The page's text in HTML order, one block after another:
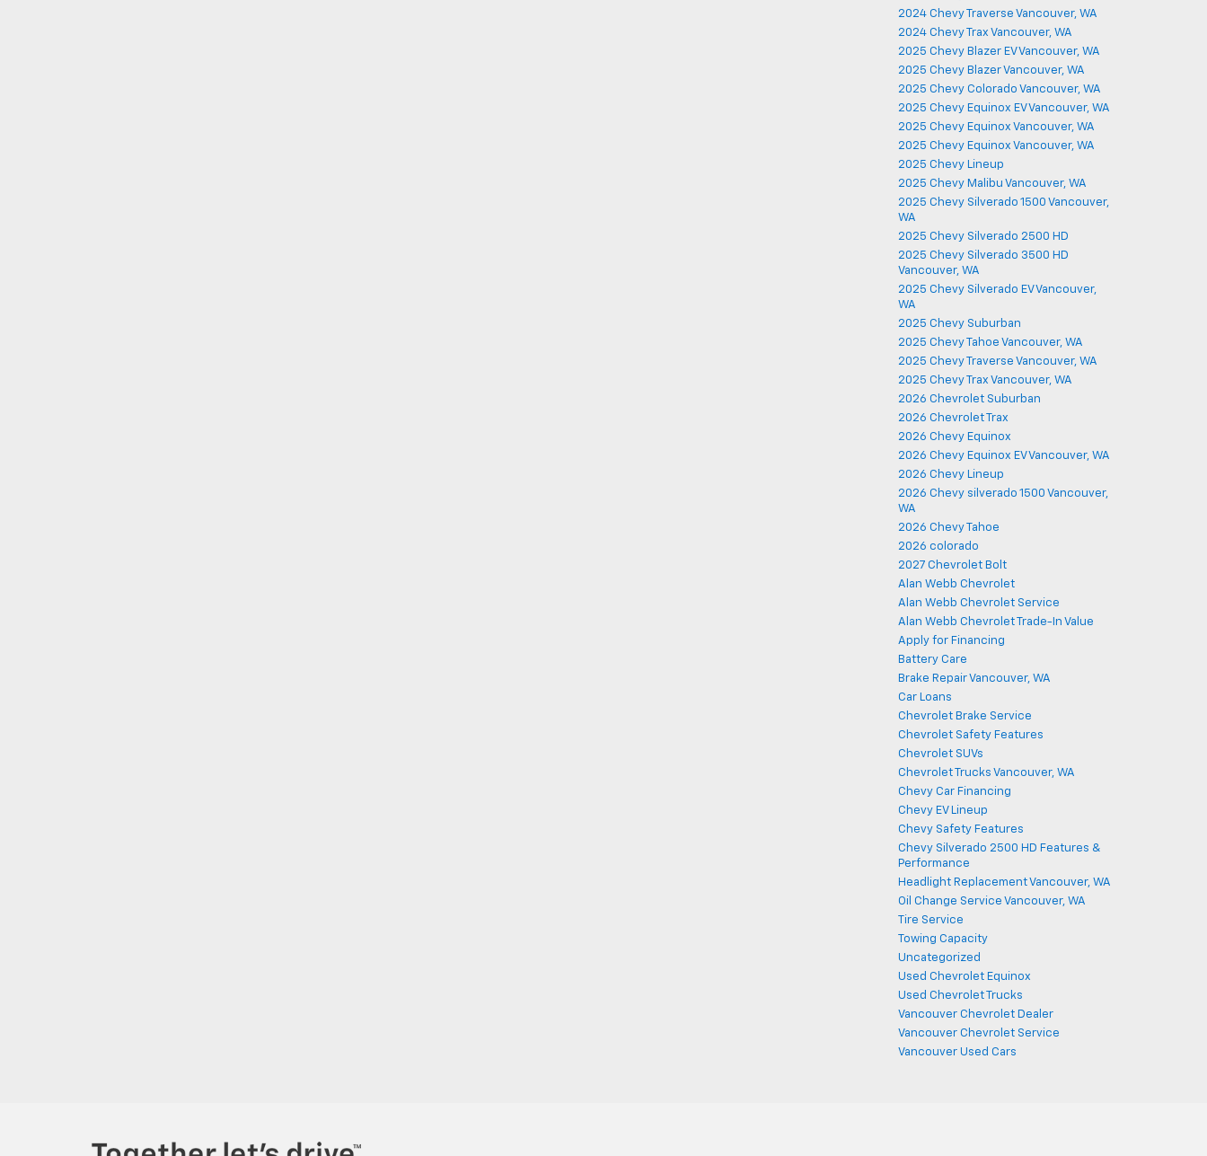
2024 Chevy Traverse Vancouver, WA
2024 Chevy Trax Vancouver, WA
2025 Chevy Blazer EV Vancouver, WA
2025 Chevy Blazer Vancouver, WA
2025 Chevy Colorado Vancouver, WA
2025 Chevy Equinox EV Vancouver, WA
2025 Chevy Equinox Vancouver, WA
2025 Chevy Equinox Vancouver, WA
2025 Chevy Lineup
2025 Chevy Malibu Vancouver, WA
2025 Chevy Silverado 1500 Vancouver,
WA
2025 Chevy Silverado 2500 HD
2025 Chevy Silverado 3500 HD
Vancouver, WA
2025 Chevy Silverado EV Vancouver,
WA
2025 Chevy Suburban
2025 Chevy Tahoe Vancouver, WA
2025 Chevy Traverse Vancouver, WA
2025 Chevy Trax Vancouver, WA
2026 Chevrolet Suburban
2026 Chevrolet Trax
2026 Chevy Equinox
2026 Chevy Equinox EV Vancouver, WA
2026 Chevy Lineup
2026 Chevy silverado 1500 Vancouver,
WA
2026 Chevy Tahoe
2026 colorado
2027 Chevrolet Bolt
Alan Webb Chevrolet
Alan Webb Chevrolet Service
Alan Webb Chevrolet Trade-In Value
Apply for Financing
Battery Care
Brake Repair Vancouver, WA
Car Loans
Chevrolet Brake Service
Chevrolet Safety Features
Chevrolet SUVs
Chevrolet Trucks Vancouver, WA
Chevy Car Financing
Chevy EV Lineup
Chevy Safety Features
Chevy Silverado 2500 HD Features &
Performance
Headlight Replacement Vancouver, WA
Oil Change Service Vancouver, WA
Tire Service
Towing Capacity
Uncategorized
Used Chevrolet Equinox
Used Chevrolet Trucks
Vancouver Chevrolet Dealer
Vancouver Chevrolet Service
Vancouver Used Cars